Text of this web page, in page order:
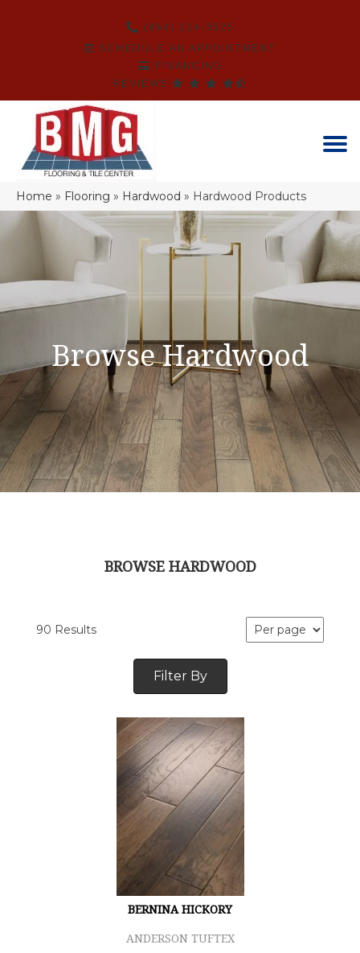
(864) 214-3525
SCHEDULE AN APPOINTMENT
FINANCING
REVIEWS
Home » Flooring » Hardwood » Hardwood Products
Browse Hardwood
BROWSE HARDWOOD
90 Results
Filter By
BERNINA HICKORY
ANDERSON TUFTEX